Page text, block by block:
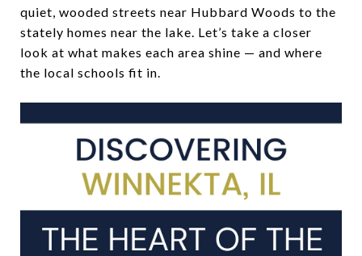
quiet, wooded streets near Hubbard Woods to the
stately homes near the lake. Let’s take a closer
look at what makes each area shine — and where
the local schools fit in.